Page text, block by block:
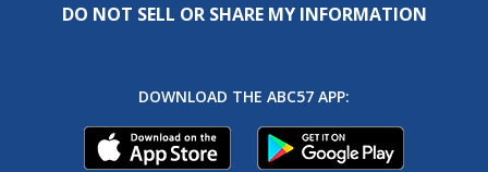
DO NOT SELL OR SHARE MY INFORMATION
DOWNLOAD THE ABC57 APP: